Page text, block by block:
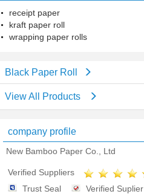
receipt paper
kraft paper roll
wrapping paper rolls
Black Paper Roll
View All Products
company profile
New Bamboo Paper Co., Ltd
Verified Suppliers
Trust Seal
Verified Suplier